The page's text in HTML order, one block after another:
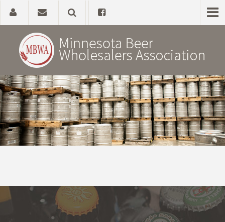
Home
About
Government Affairs
News, Studies & Links